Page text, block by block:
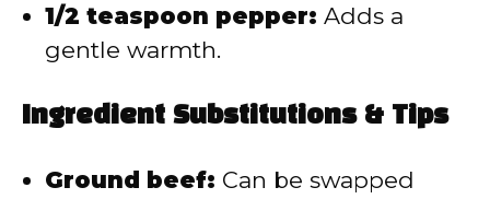
1/2 teaspoon pepper: Adds a
gentle warmth.
Ingredient Substitutions & Tips
Ground beef: Can be swapped